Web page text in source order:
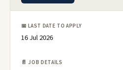
📅 LAST DATE TO APPLY
16 Jul 2026
📄 JOB DETAILS